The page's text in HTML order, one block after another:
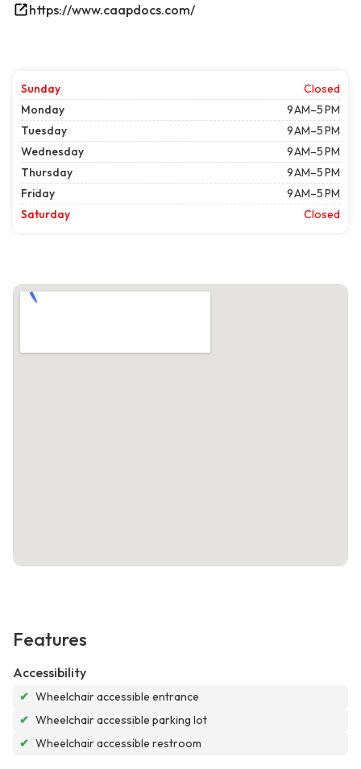
https://www.caapdocs.com/
Sunday
Closed
Monday
9 AM–5 PM
Tuesday
9 AM–5 PM
Wednesday
9 AM–5 PM
Thursday
9 AM–5 PM
Friday
9 AM–5 PM
Saturday
Closed
Features
Accessibility
✔ Wheelchair accessible entrance
✔ Wheelchair accessible parking lot
✔ Wheelchair accessible restroom